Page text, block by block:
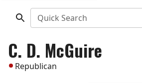
Quick Search
C. D. McGuire
Republican